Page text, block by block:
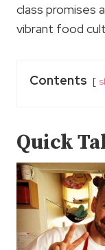
class promises
vibrant food
Contents
Quick